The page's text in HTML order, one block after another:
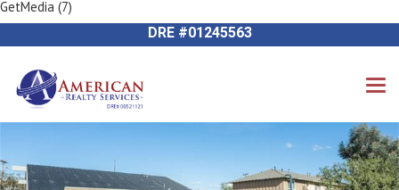
DRE #01245563
Previous Image
Next Image
GetMedia (7)